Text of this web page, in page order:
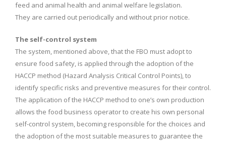
feed and animal health and animal welfare legislation.
They are carried out periodically and without prior notice.
The self-control system
The system, mentioned above, that the FBO must adopt to
ensure food safety, is applied through the adoption of the
HACCP method (Hazard Analysis Critical Control Points), to
identify specific risks and preventive measures for their control.
The application of the HACCP method to one’s own production
allows the food business operator to create his own personal
self-control system, becoming responsible for the choices and
the adoption of the most suitable measures to guarantee the